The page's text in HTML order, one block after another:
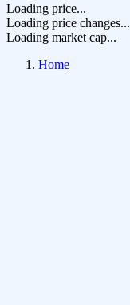
Loading price...
Loading price changes...
Loading market cap...
Home